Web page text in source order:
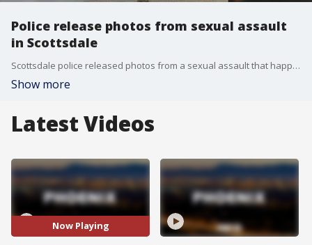
Police release photos from sexual assault
in Scottsdale
Scottsdale police released photos from a sexual assault that happened in Old Town Scottsdale.
Show more
Latest Videos
Now Playing